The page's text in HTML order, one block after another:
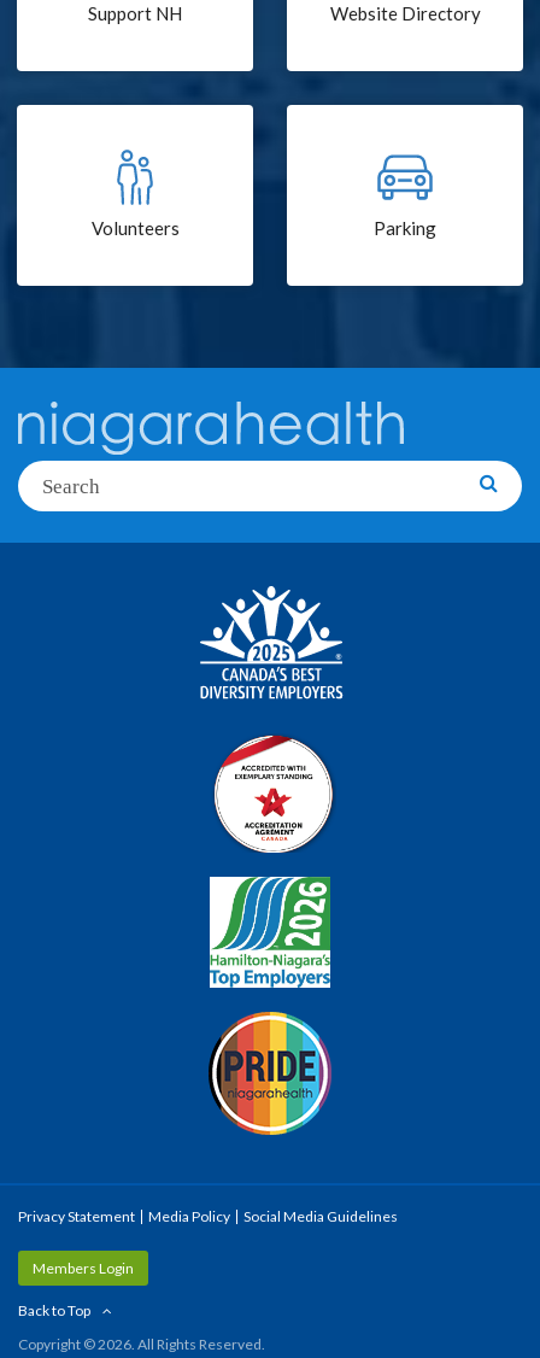
Support NH Website Directory
Volunteers Parking
Search
Privacy Statement Media Policy Social Media Guidelines
Members Login
Back to Top
Copyright © 2026. All Rights Reserved.